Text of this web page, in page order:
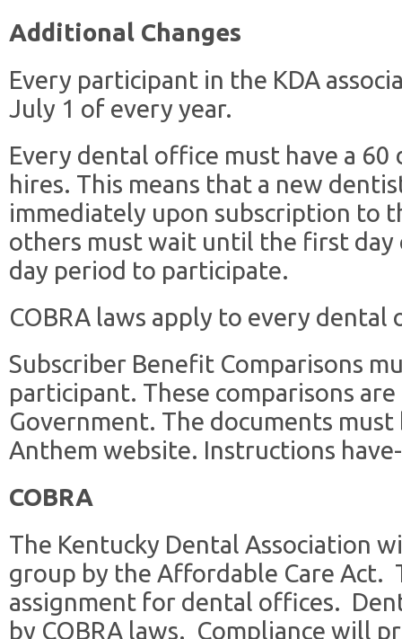
Additional Changes
Every participant in the KDA
July 1 of every year.
Every dental office must have a
hires. This means that a new
immediately upon subscription to
others must wait until the first
day period to participate.
COBRA laws apply to every dental
Subscriber Benefit Comparisons
participant. These comparisons
Government. The documents
Anthem website. Instructions
COBRA
The Kentucky Dental Association
group by the Affordable Care Act.
assignment for dental offices.
by COBRA laws. Compliance will